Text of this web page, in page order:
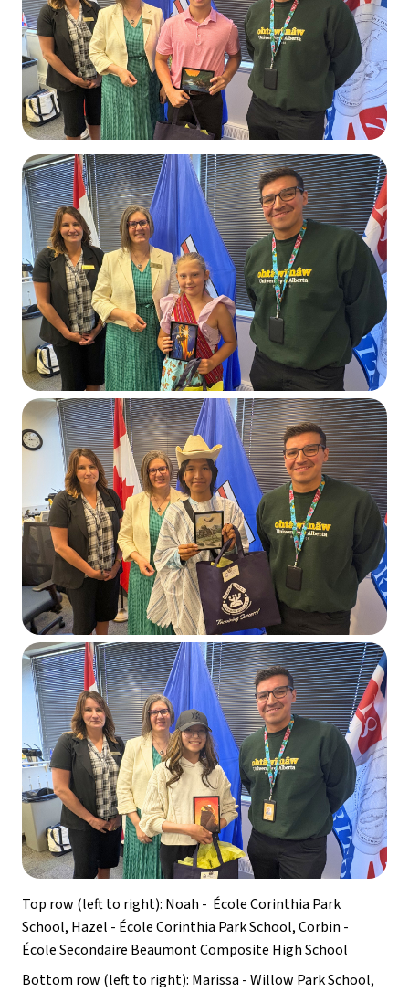
Top row (left to right): Noah -  École Corinthia Park
School, Hazel - École Corinthia Park School, Corbin -
École Secondaire Beaumont Composite High School
Bottom row (left to right): Marissa - Willow Park School,